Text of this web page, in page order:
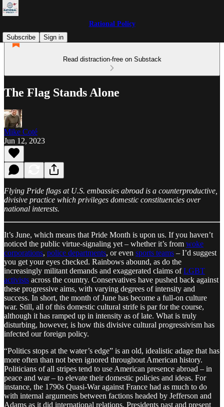
Rational Policy
Subscribe
Sign in
Read distraction-free on Substack
The Flag Stands Alone
Mike Coté
Jun 12, 2023
Flying Pride flags at U.S. embassies abroad is a counterproductive,
divisive practice which privileges domestic constituencies over
national interests.
It’s June, which means that Pride Month is upon us. If you haven’t
noticed the public virtue-signaling yet – whether it’s from woke
corporations, police departments, or even sports teams – I’d suggest
you get your eyes checked. Rainbows abound, as do the
increasingly militant demands and exaggerated claims ofLGBT
activists across the country. Conservatives have pushed back against
these progressive aims, with varying degrees of intensity and
success. In short, the month of June has become a full-on culture
war. Still, all of this domestic cultural strife is par for the course,
although it has ramped up in intensity as of late. What is truly
disturbing, however, is how this divisive cultural progressivism has
infected our foreign policy.
“Politics stops at the water’s edge” is an old, idealistic adage that has
more often than not been ignored throughout American history.
Politicians of all stripes tend to use American presence abroad – in
peace and war – to elevate their domestic policies and ideas. For
instance, the 1790s Quasi-War against France had as much to do
with internal arguments between factions headed by Jefferson and
Adams as it did international relations. Presidents past and present